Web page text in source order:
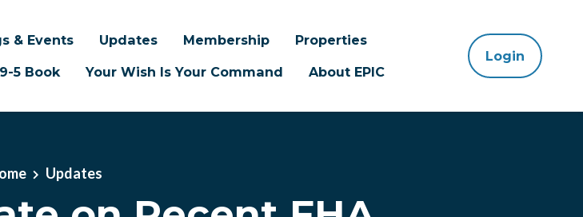
& Events Updates Membership
Properties
5 Book Your Wish Is Your Command About EPIC
Login
Updates